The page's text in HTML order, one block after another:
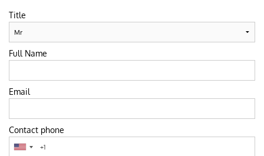
Title
Full Name
Email
Contact phone